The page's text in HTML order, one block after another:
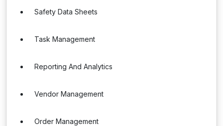
Safety Data Sheets
Task Management
Reporting And Analytics
Vendor Management
Order Management